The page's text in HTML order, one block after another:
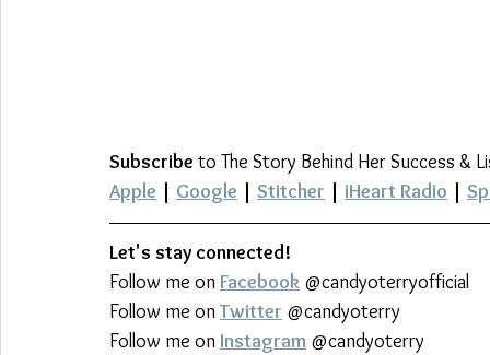
Subscribe to The Story Behind Her Success &
Apple | Google | Stitcher | iHeart Radio |
Let's stay connected!
Follow me on Facebook @candyoterryofficial
Follow me on Twitter @candyoterry
Follow me on Instagram @candyoterry